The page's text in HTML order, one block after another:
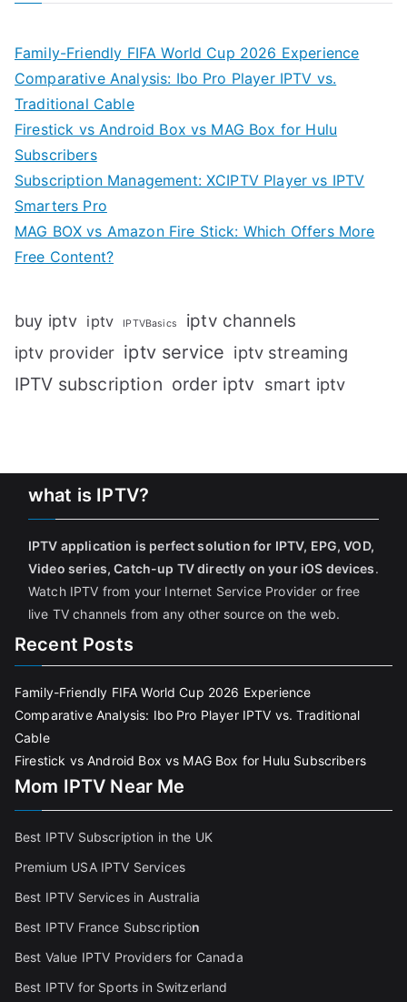
Family-Friendly FIFA World Cup 2026 Experience
Comparative Analysis: Ibo Pro Player IPTV vs.
Traditional Cable
Firestick vs Android Box vs MAG Box for Hulu
Subscribers
Subscription Management: XCIPTV Player vs IPTV
Smarters Pro
MAG BOX vs Amazon Fire Stick: Which Offers More
Free Content?
buy iptv iptv IPTVBasics iptv channels
iptv provider iptv service iptv streaming
IPTV subscription order iptv smart iptv
what is IPTV?
IPTV application is perfect solution for IPTV, EPG, VOD,
Video series, Catch-up TV directly on your iOS devices.
Watch IPTV from your Internet Service Provider or free
live TV channels from any other source on the web.
Recent Posts
Family-Friendly FIFA World Cup 2026 Experience
Comparative Analysis: Ibo Pro Player IPTV vs. Traditional
Cable
Firestick vs Android Box vs MAG Box for Hulu Subscribers
Mom IPTV Near Me
Best IPTV Subscription in the UK
Premium USA IPTV Services
Best IPTV Services in Australia
Best IPTV France Subscription
Best Value IPTV Providers for Canada
Best IPTV for Sports in Switzerland